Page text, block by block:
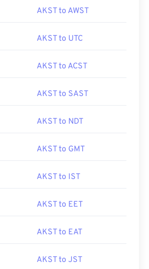
AKST to AWST
AKST to UTC
AKST to ACST
AKST to SAST
AKST to NDT
AKST to GMT
AKST to IST
AKST to EET
AKST to EAT
AKST to JST